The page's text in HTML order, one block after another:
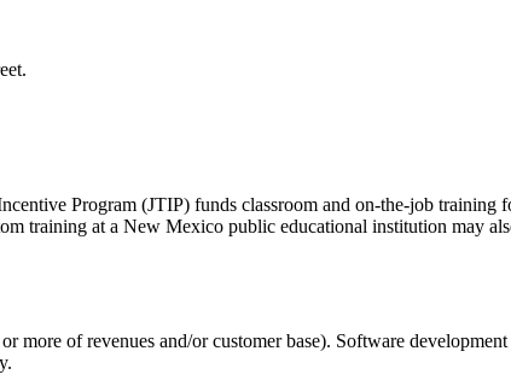
Program (JTIP) funds classroom and on-the-job training
training at a New Mexico public educational institution may
of revenues and/or customer base). Software